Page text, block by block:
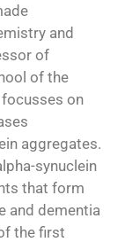
and
of
of the
on
aggregates.
synuclein
that form
and dementia
the first